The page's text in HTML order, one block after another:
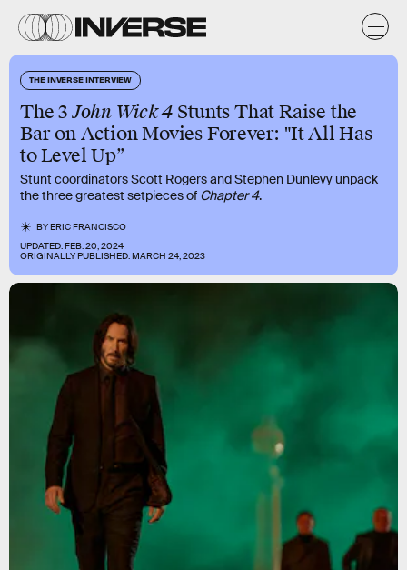
THE INVERSE INTERVIEW
The 3John Wick 4 Stunts That Raise the
Bar on Action Movies Forever: "It All Has
to Level Up”
Stunt coordinators Scott Rogers and Stephen Dunlevy unpack
the three greatest setpieces of Chapter 4.
BYERIC FRANCISCO
UPDATED:FEB. 20, 2024
ORIGINALLY PUBLISHED:MARCH 24, 2023